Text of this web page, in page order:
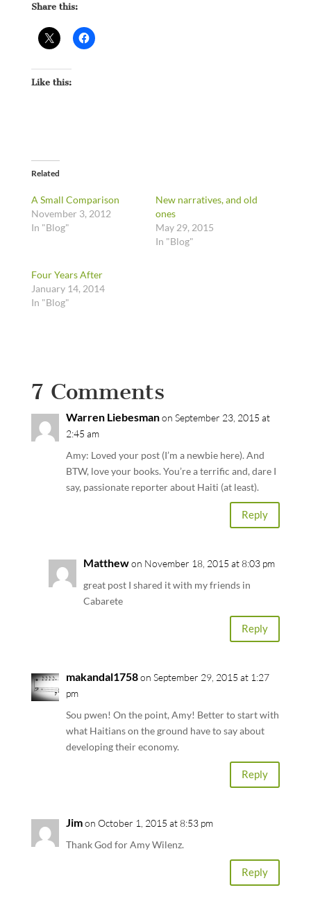
Share this:
Like this:
Related
A Small Comparison
November 3, 2012
In "Blog"
New narratives, and old
ones
May 29, 2015
In "Blog"
Four Years After
January 14, 2014
In "Blog"
7 Comments
Warren Liebesmanon September 23, 2015 at
2:45 am
Amy: Loved your post (I’m a newbie here). And
BTW, love your books. You’re a terrific and, dare I
say, passionate reporter about Haiti (at least).
Reply
Matthewon November 18, 2015 at 8:03 pm
great post I shared it with my friends in
Cabarete
Reply
makandal1758on September 29, 2015 at 1:27
pm
Sou pwen! On the point, Amy! Better to start with
what Haitians on the ground have to say about
developing their economy.
Reply
Jimon October 1, 2015 at 8:53 pm
Thank God for Amy Wilenz.
Reply